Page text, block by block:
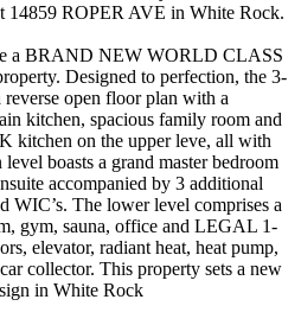
14859 ROPER AVE in White Rock.
a BRAND NEW WORLD CLASS
Designed to perfection, the 3-
open floor plan with a
kitchen, spacious family room and
kitchen on the upper leve, all with
boasts a grand master bedroom
accompanied by 3 additional
WIC’s. The lower level comprises a
gym, sauna, office and LEGAL 1-
elevator, radiant heat, heat pump,
collector. This property sets a new
in White Rock